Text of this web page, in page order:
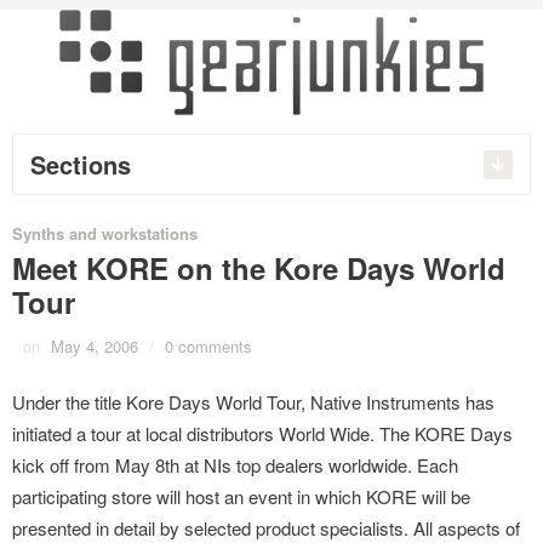
Sections
Synths and workstations
Meet KORE on the Kore Days World
Tour
on May 4, 2006 / 0 comments
Under the title Kore Days World Tour, Native Instruments has
initiated a tour at local distributors World Wide. The KORE Days
kick off from May 8th at NIs top dealers worldwide. Each
participating store will host an event in which KORE will be
presented in detail by selected product specialists. All aspects of